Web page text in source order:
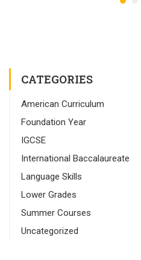
CATEGORIES
American Curriculum
Foundation Year
IGCSE
International Baccalaureate
Language Skills
Lower Grades
Summer Courses
Uncategorized